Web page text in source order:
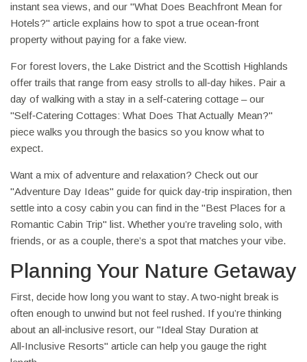
instant sea views, and our "What Does Beachfront Mean for
Hotels?" article explains how to spot a true ocean‑front
property without paying for a fake view.
For forest lovers, the Lake District and the Scottish Highlands
offer trails that range from easy strolls to all‑day hikes. Pair a
day of walking with a stay in a self‑catering cottage – our
"Self‑Catering Cottages: What Does That Actually Mean?"
piece walks you through the basics so you know what to
expect.
Want a mix of adventure and relaxation? Check out our
"Adventure Day Ideas" guide for quick day‑trip inspiration, then
settle into a cosy cabin you can find in the "Best Places for a
Romantic Cabin Trip" list. Whether you’re traveling solo, with
friends, or as a couple, there’s a spot that matches your vibe.
Planning Your Nature Getaway
First, decide how long you want to stay. A two‑night break is
often enough to unwind but not feel rushed. If you’re thinking
about an all‑inclusive resort, our "Ideal Stay Duration at
All‑Inclusive Resorts" article can help you gauge the right